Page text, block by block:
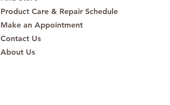
Product Care & Repair Schedule
Make an Appointment
Contact Us
About Us